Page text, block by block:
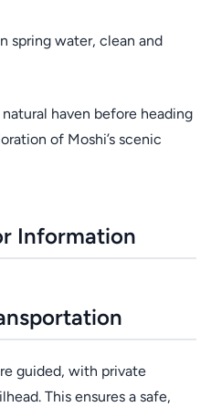
spring water, clean and
haven before heading
of Moshi’s scenic
Information
guided, with private
This ensures a safe,